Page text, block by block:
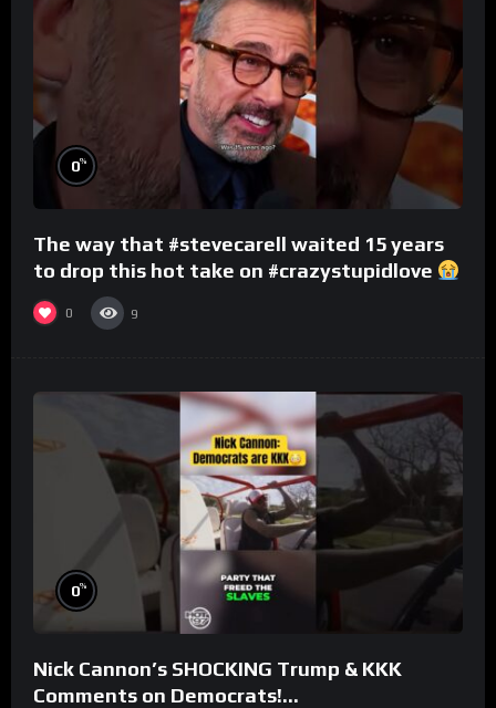
0%
The way that #stevecarell waited 15 years
to drop this hot take on #crazystupidlove
#rooster
0 9
0%
Nick Cannon’s SHOCKING Trump & KKK
Comments on Democrats!